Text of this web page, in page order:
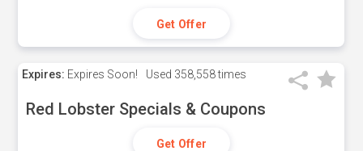
Get Offer
Expires: Expires Soon! Used 358,558 times
Red Lobster Specials & Coupons
Get Offer